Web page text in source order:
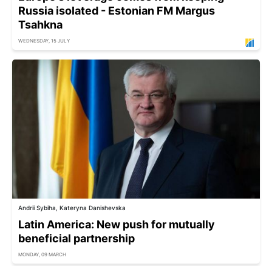
Russia isolated - Estonian FM Margus
Tsahkna
WEDNESDAY, 15 JULY
Andrii Sybiha, Kateryna Danishevska
Latin America: New push for mutually
beneficial partnership
MONDAY, 09 MARCH